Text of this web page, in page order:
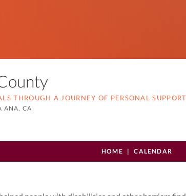
THROUGH A JOURNEY OF PERSONAL
ANA, CA
HOME CALENDAR